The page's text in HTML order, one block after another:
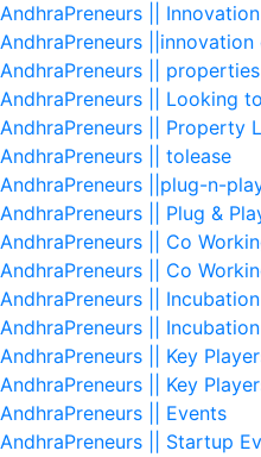
AndhraPreneurs ||
AndhraPreneurs
AndhraPreneurs || properties
AndhraPreneurs || Looking
AndhraPreneurs || Property
AndhraPreneurs || tolease
AndhraPreneurs ||plug-n-
AndhraPreneurs || Plug &
AndhraPreneurs || Co
AndhraPreneurs || Co
AndhraPreneurs ||
AndhraPreneurs ||
AndhraPreneurs || Key
AndhraPreneurs || Key
AndhraPreneurs || Events
AndhraPreneurs || Startup